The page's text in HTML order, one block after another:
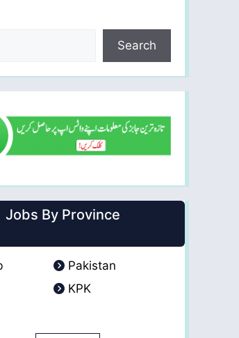
Search
Jobs By Province
Pakistan
KPK